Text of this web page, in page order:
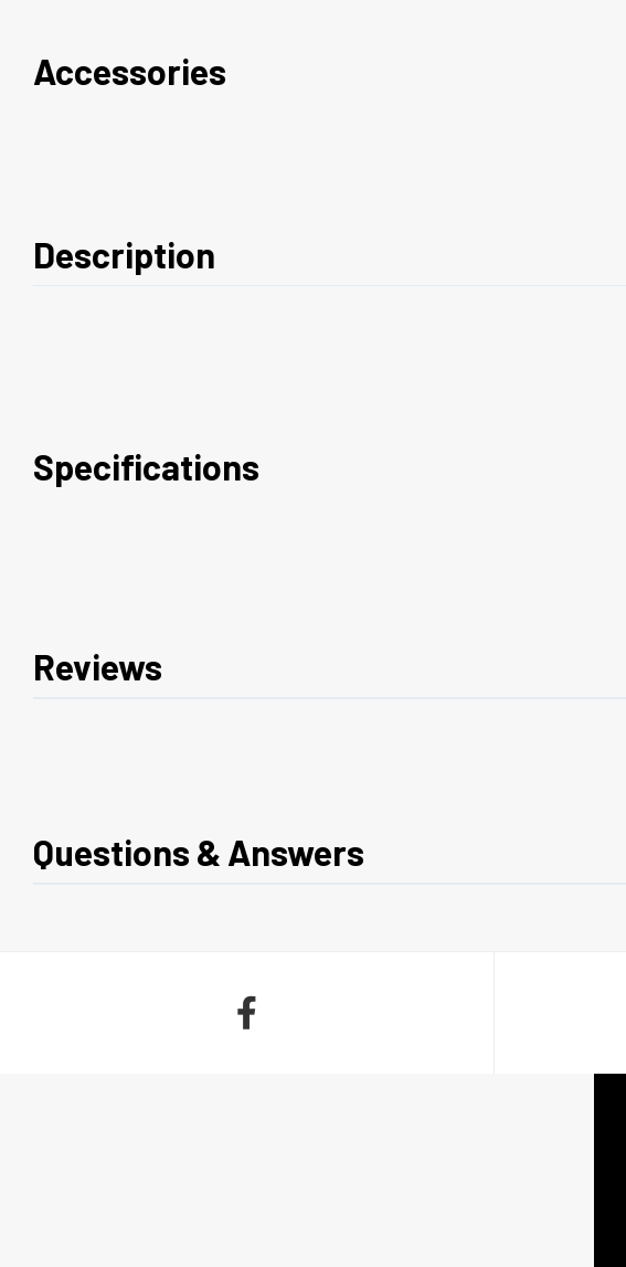
Accessories
Description
Specifications
Reviews
Questions & Answers
